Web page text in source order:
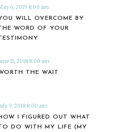
6, 2019 8:00 am
WILL OVERCOME BY
WORD OF YOUR
11, 2018 8:00 am
THE WAIT
9, 2018 8:00 am
I FIGURED OUT WHAT
DO WITH MY LIFE (MY